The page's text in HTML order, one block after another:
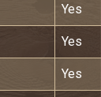
Yes
Yes
Yes